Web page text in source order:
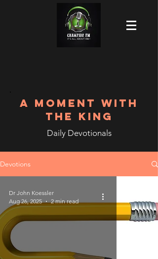
A MOMENT WITH
THE KING
Daily Devotionals
Devotions
Dr John Koessler
Aug 26, 2025
2 min read